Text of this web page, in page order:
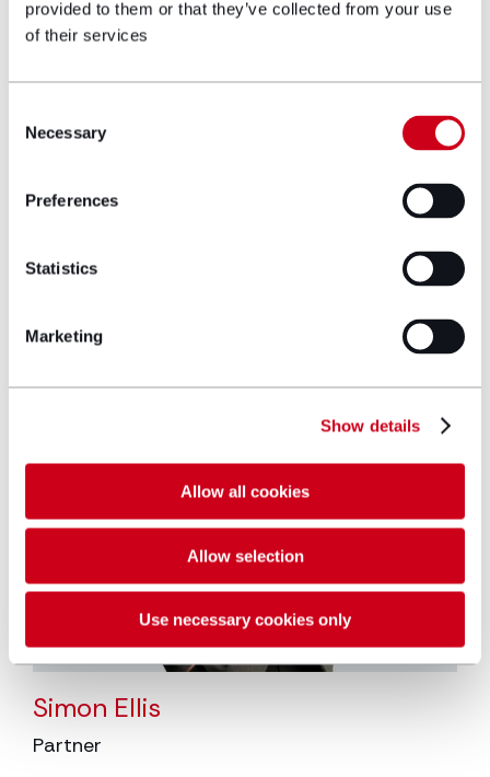
provided to them or that they’ve collected from your use
of their services
Selection
Necessary
Preferences
Statistics
Marketing
Show details
Allow all cookies
Allow selection
Use necessary cookies only
If you are a veteran or currently serving in the
military, and struggling during the cost-of-living
today to see how we can help you.
Author bio
Simon Ellis
Partner